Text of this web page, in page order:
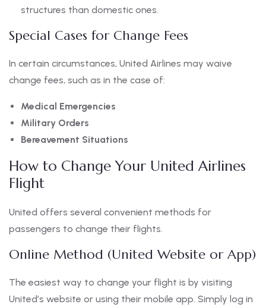
structures than domestic ones.
Special Cases for Change Fees
In certain circumstances, United Airlines may waive
change fees, such as in the case of:
Medical Emergencies
Military Orders
Bereavement Situations
How to Change Your United Airlines
Flight
United offers several convenient methods for
passengers to change their flights.
Online Method (United Website or App)
The easiest way to change your flight is by visiting
United’s website or using their mobile app. Simply log in